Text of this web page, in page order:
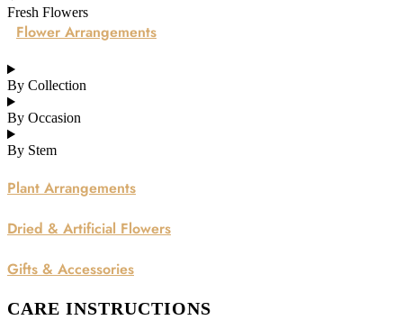
Fresh Flowers
Flower Arrangements
By Collection
By Occasion
By Stem
Plant Arrangements
Dried & Artificial Flowers
Gifts & Accessories
CARE INSTRUCTIONS